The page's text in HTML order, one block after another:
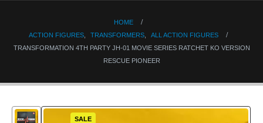
HOME
ACTION FIGURES, TRANSFORMERS,
ALL ACTION FIGURES
TRANSFORMATION 4TH PARTY JH-01 MOVIE SERIES RATCHET KO VERSION
RESCUE PIONEER
SALE